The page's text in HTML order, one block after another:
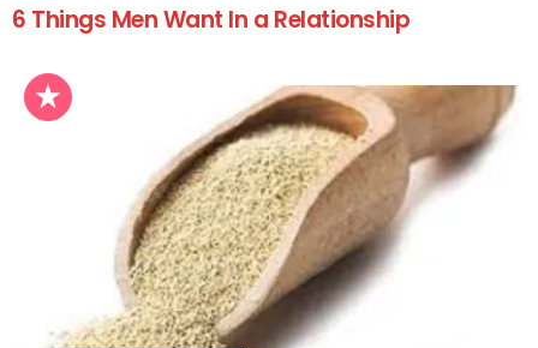
6 Things Men Want In a Relationship